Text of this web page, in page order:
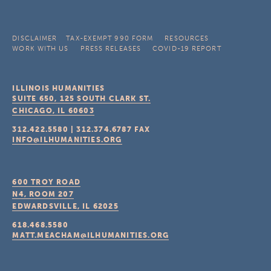
DISCLAIMER TAX-EXEMPT 990 FORM
RESOURCES
WORK WITH US
PRESS RELEASES COVID-19 REPORT
ILLINOIS HUMANITIES
SUITE 650, 125 SOUTH CLARK ST.
CHICAGO, IL 60603
312.422.5580 |312.374.6787 FAX
INFO@ILHUMANITIES.ORG
600 TROY ROAD
N4, ROOM 207
EDWARDSVILLE, IL 62025
618.468.5580
MATT.MEACHAM@ILHUMANITIES.ORG